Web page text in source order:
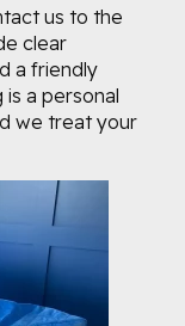
us to the
clear
a friendly
a personal
we treat your